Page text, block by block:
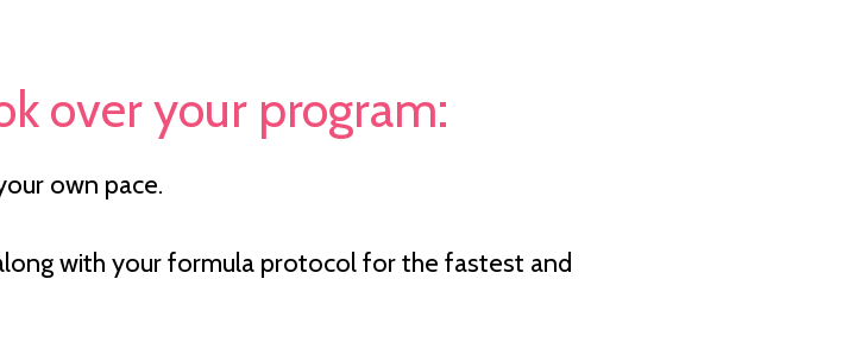
over your program:
own pace.
with your formula protocol for the fastest and